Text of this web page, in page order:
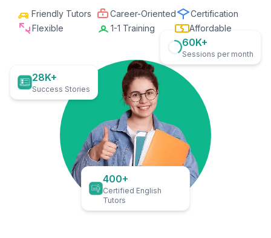
Friendly Tutors Career-Oriented
Certification
Flexible
1-1 Training Affordable
28K+
Success Stories
60K+
Sessions per month
400+
Certified English
Tutors